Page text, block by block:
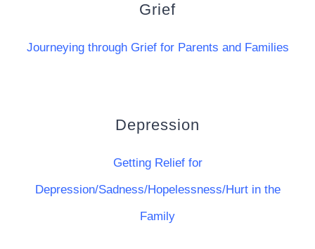
Grief
Journeying through Grief for Parents and Families
Depression
Getting Relief for
Depression/Sadness/Hopelessness/Hurt in the
Family